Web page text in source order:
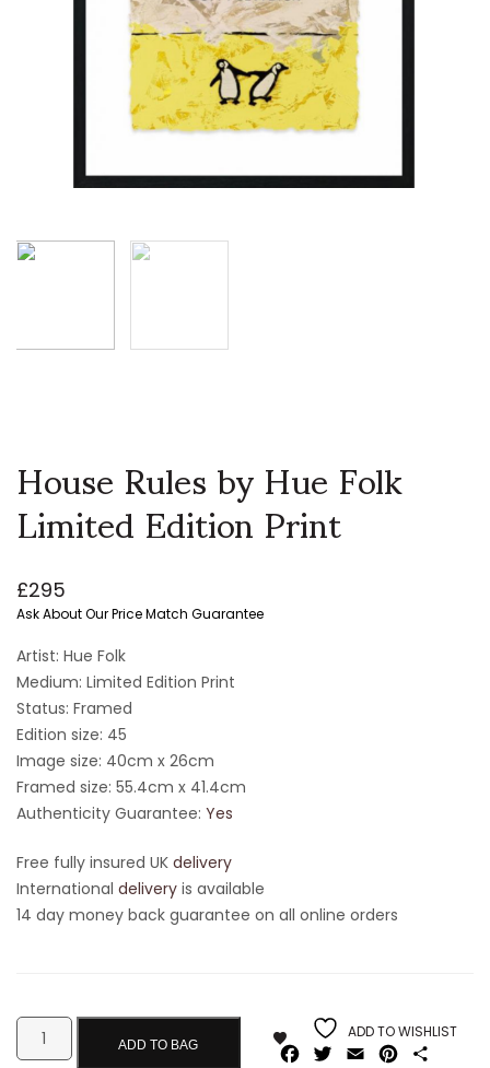
House Rules by Hue Folk
Limited Edition Print
£295
Ask About Our Price Match Guarantee
Artist: Hue Folk
Medium: Limited Edition Print
Status: Framed
Edition size: 45
Image size: 40cm x 26cm
Framed size: 55.4cm x 41.4cm
Authenticity Guarantee: Yes
Free fully insured UK delivery
International delivery is available
14 day money back guarantee on all online orders
ADD TO BAG
ADD TO WISHLIST
Facebook
Twitter
Email Pinterest